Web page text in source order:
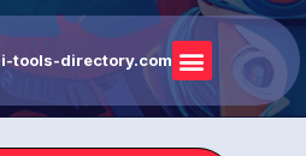
tools-directory.com